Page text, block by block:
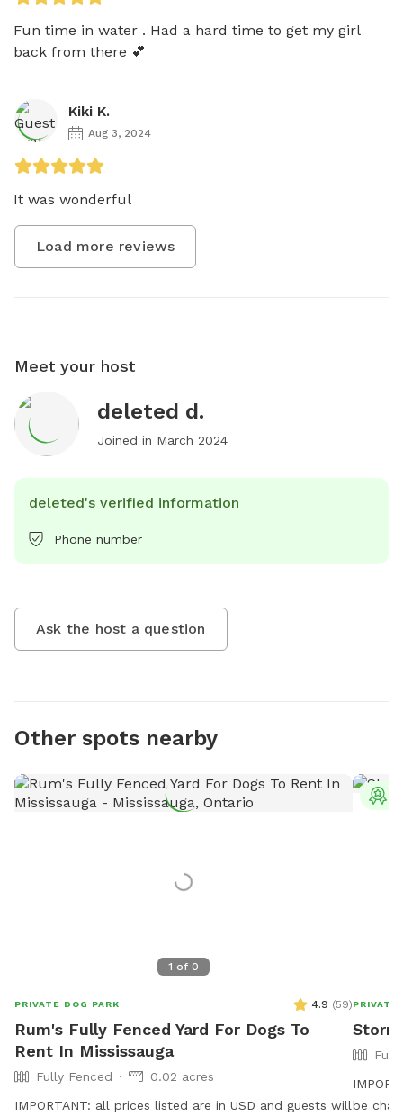
Fun time in water . Had a hard time to get my girl
back from there 💕
Kiki K.
Aug 3, 2024
It was wonderful
Load more reviews
Meet your host
deleted d.
Joined in March 2024
deleted's verified information
Phone number
Ask the host a question
Other spots nearby
1 of 0
PRIVATE DOG PARK 4.9 (59)
Rum's Fully Fenced Yard For Dogs To
Rent In Mississauga
Fully Fenced
0.02 acres
IMPORTANT: all prices listed are in USD and guests will
PRIVATE
be charged in USD.